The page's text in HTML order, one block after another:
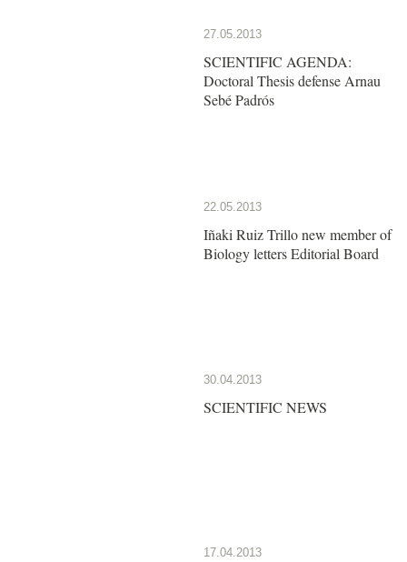
27.05.2013
SCIENTIFIC AGENDA:
Doctoral Thesis defense Arnau
Sebé Padrós
22.05.2013
Iñaki Ruiz Trillo new member of
Biology letters Editorial Board
30.04.2013
SCIENTIFIC NEWS
17.04.2013